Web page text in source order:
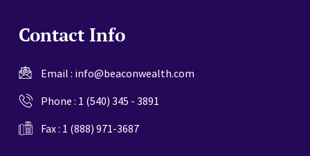
Contact Info
Email : info@beaconwealth.com
Phone : 1 (540) 345 - 3891
Fax : 1 (888) 971-3687